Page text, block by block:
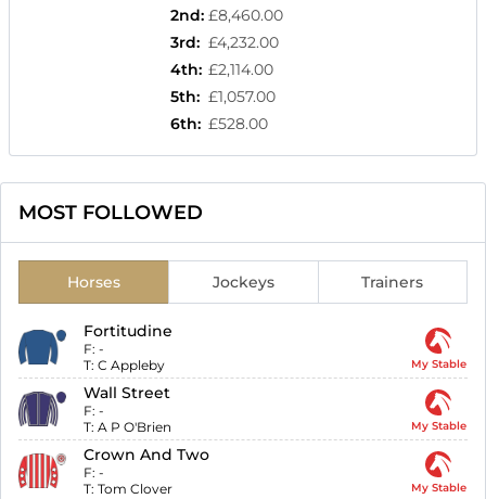
2nd: £8,460.00
3rd: £4,232.00
4th: £2,114.00
5th: £1,057.00
6th: £528.00
MOST FOLLOWED
Horses Jockeys Trainers
Fortitudine
F: -
T: C Appleby My Stable
Wall Street
F: -
T: A P O'Brien My Stable
Crown And Two
F: -
T: Tom Clover My Stable